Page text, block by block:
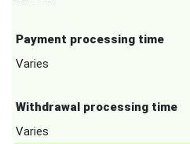
Payment processing time
Varies
Withdrawal processing time
Varies